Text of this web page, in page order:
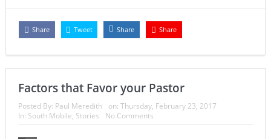
Share Tweet Share Share
Factors that Favor your Pastor
Posted By: Paul Meredith on: Thursday, February 23, 2017
In: South Mobile, Stories No Comments